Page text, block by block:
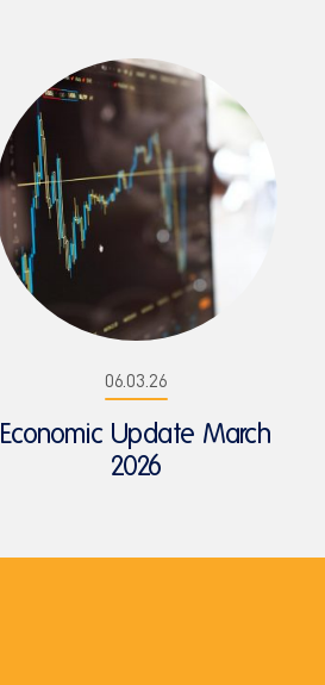
06.03.26
Economic Update March
2026